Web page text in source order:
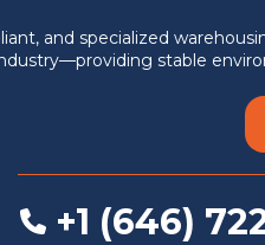
and specialized
stable
+1 (646)